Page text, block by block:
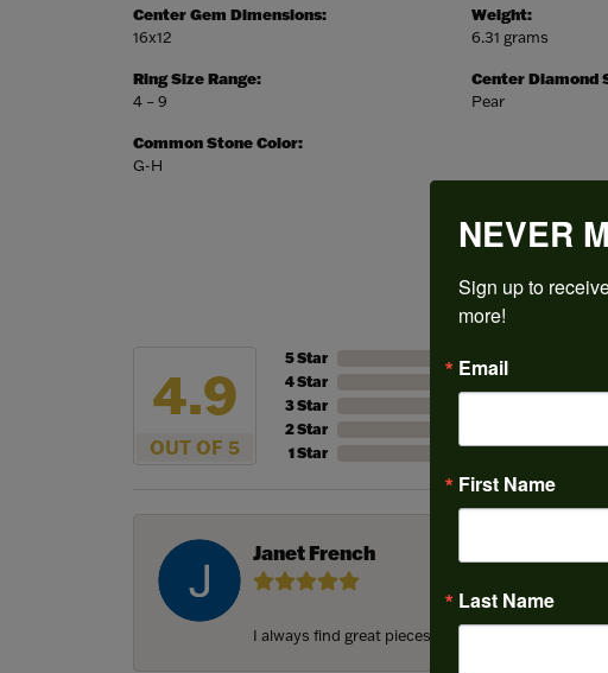
Center Gem Dimensions:
16x12
Ring Size Range:
4 – 9
Common Stone Color:
G-H
Weight:
6.31 grams
Center Diamond
Pear
4.9
OUT OF 5
5 Star
4 Star
3 Star
2 Star
1 Star
Janet French
I always find great pieces that I want to buy
NEVER
Sign up to
more!
Email
First Name
Last Name